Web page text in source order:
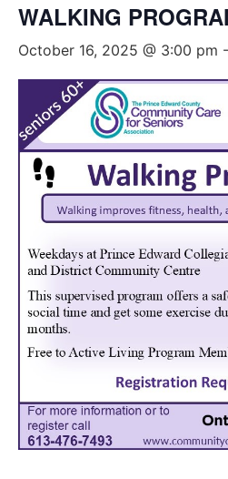
WALKING
October 16, 2025 @ 3:00 pm -